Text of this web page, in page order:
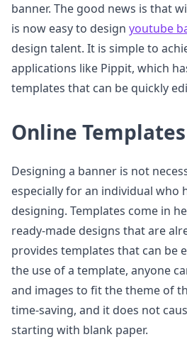
banner. The good news is that
is now easy to design youtube
design talent. It is simple to
applications like Pippit, which
templates that can be quickly
Online Templates
Designing a banner is not
especially for an individual who
designing. Templates come in
ready-made designs that are
provides templates that can be
the use of a template, anyone
and images to fit the theme of
time-saving, and it does not
starting with blank paper.